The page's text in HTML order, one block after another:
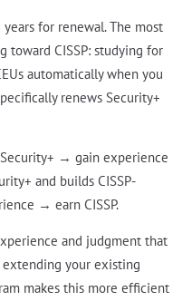
for renewal. The most
toward CISSP: studying for
automatically when you
renews Security+
→ gain experience
and builds CISSP-
→ earn CISSP.
and judgment that
extending your existing
makes this more efficient